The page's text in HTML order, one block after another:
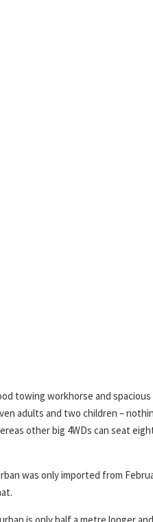
towing workhorse and
adults and two children –
other big 4WDs can seat
was only imported from